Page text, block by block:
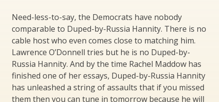
Need-less-to-say, the Democrats have nobody
comparable to Duped-by-Russia Hannity. There is no
cable host who even comes close to matching him.
Lawrence O’Donnell tries but he is no Duped-by-
Russia Hannity. And by the time Rachel Maddow has
finished one of her essays, Duped-by-Russia Hannity
has unleashed a string of assaults that if you missed
them then you can tune in tomorrow because he will